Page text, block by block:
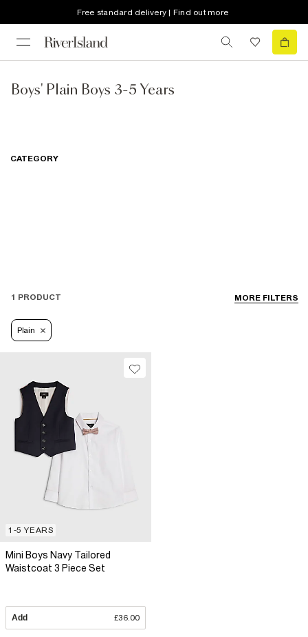
Free standard delivery | Find out more
Boys' Plain Boys 3-5 Years
MORE FILTERS
CATEGORY
1 PRODUCT
Plain
1-5 YEARS
Mini Boys Navy Tailored
Waistcoat 3 Piece Set
Add £36.00